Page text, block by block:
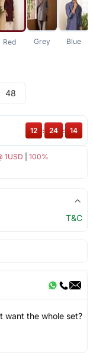
Red Grey Blue
48
1USD
100%
12 : 24 : 14
T&C
want the whole set?